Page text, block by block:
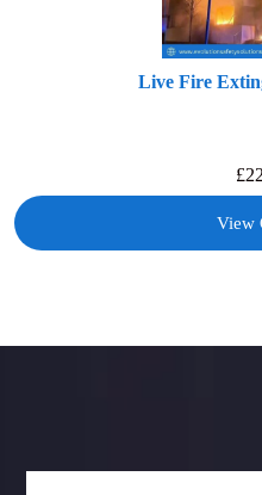
Live Fire
£
View